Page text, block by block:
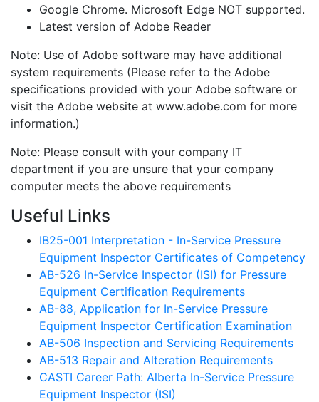
Google Chrome. Microsoft Edge NOT supported.
Latest version of Adobe Reader
Note: Use of Adobe software may have additional
system requirements (Please refer to the Adobe
specifications provided with your Adobe software or
visit the Adobe website at www.adobe.com for more
information.)
Note: Please consult with your company IT
department if you are unsure that your company
computer meets the above requirements
Useful Links
IB25-001 Interpretation - In-Service Pressure
Equipment Inspector Certificates of Competency
AB-526 In-Service Inspector (ISI) for Pressure
Equipment Certification Requirements
AB-88, Application for In-Service Pressure
Equipment Inspector Certification Examination
AB-506 Inspection and Servicing Requirements
AB-513 Repair and Alteration Requirements
CASTI Career Path: Alberta In-Service Pressure
Equipment Inspector (ISI)